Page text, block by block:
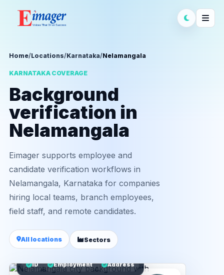
Home/Locations/Karnataka/Nelamangala
KARNATAKA COVERAGE
Background
verification in
Nelamangala
Eimager supports employee and
candidate verification workflows in
Nelamangala, Karnataka for companies
hiring local teams, branch employees,
field staff, and remote candidates.
All locations Sectors
ID Employment Address